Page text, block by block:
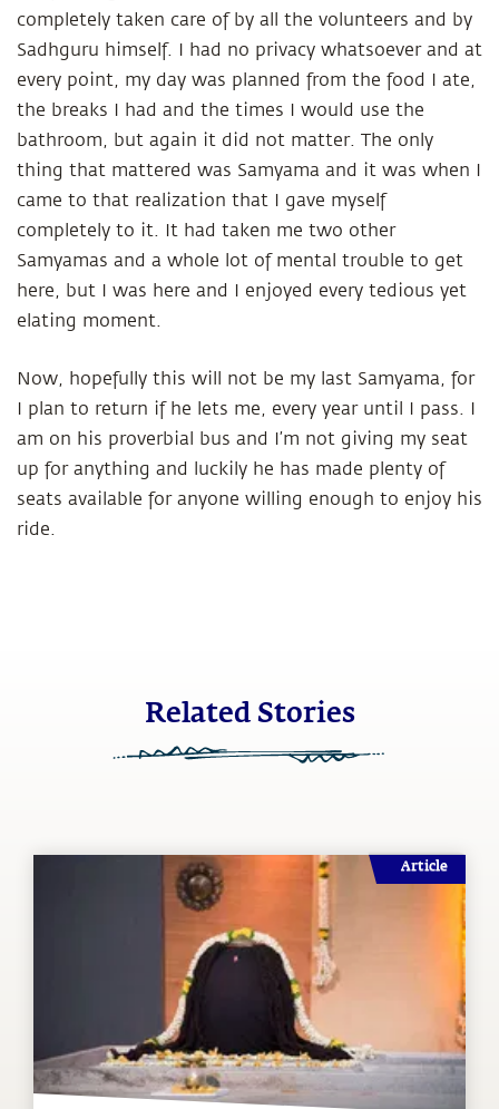
completely taken care of by all the volunteers and by
Sadhguru himself. I had no privacy whatsoever and at
every point, my day was planned from the food I ate,
the breaks I had and the times I would use the
bathroom, but again it did not matter. The only
thing that mattered was Samyama and it was when I
came to that realization that I gave myself
completely to it. It had taken me two other
Samyamas and a whole lot of mental trouble to get
here, but I was here and I enjoyed every tedious yet
elating moment.
Now, hopefully this will not be my last Samyama, for
I plan to return if he lets me, every year until I pass. I
am on his proverbial bus and I’m not giving my seat
up for anything and luckily he has made plenty of
seats available for anyone willing enough to enjoy his
ride.
Related Stories
Article